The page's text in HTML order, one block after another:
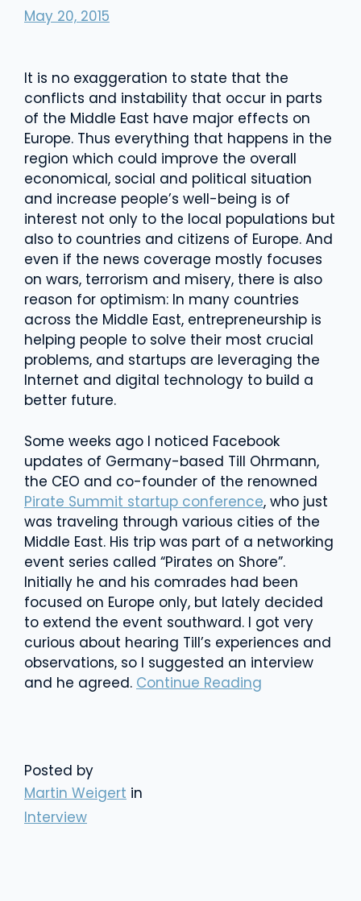
May 20, 2015
It is no exaggeration to state that the
conflicts and instability that occur in parts
of the Middle East have major effects on
Europe. Thus everything that happens in the
region which could improve the overall
economical, social and political situation
and increase people’s well-being is of
interest not only to the local populations but
also to countries and citizens of Europe. And
even if the news coverage mostly focuses
on wars, terrorism and misery, there is also
reason for optimism: In many countries
across the Middle East, entrepreneurship is
helping people to solve their most crucial
problems, and startups are leveraging the
Internet and digital technology to build a
better future.
Some weeks ago I noticed Facebook
updates of Germany-based Till Ohrmann,
the CEO and co-founder of the renowned
Pirate Summit startup conference, who just
was traveling through various cities of the
Middle East. His trip was part of a networking
event series called “Pirates on Shore”.
Initially he and his comrades had been
focused on Europe only, but lately decided
to extend the event southward. I got very
curious about hearing Till’s experiences and
observations, so I suggested an interview
and he agreed. Continue Reading
Posted by
Martin Weigert in
Interview